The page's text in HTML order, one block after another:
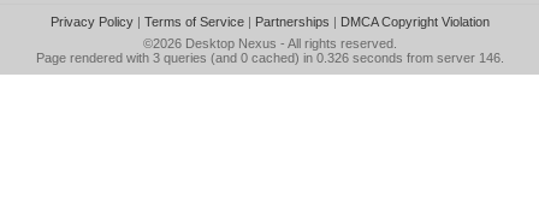
Privacy Policy| Terms of Service| Partnerships | DMCA Copyright Violation
©2026 Desktop Nexus - All rights reserved.
Page rendered with 3 queries (and 0 cached) in 0.326 seconds from server 146.